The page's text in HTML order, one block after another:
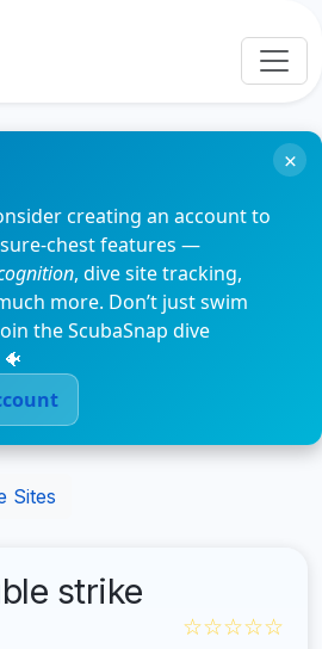
creating an account to
chest features —
, dive site tracking,
more. Don’t just swim
the ScubaSnap dive
×
Sites
strike
☆☆☆☆☆